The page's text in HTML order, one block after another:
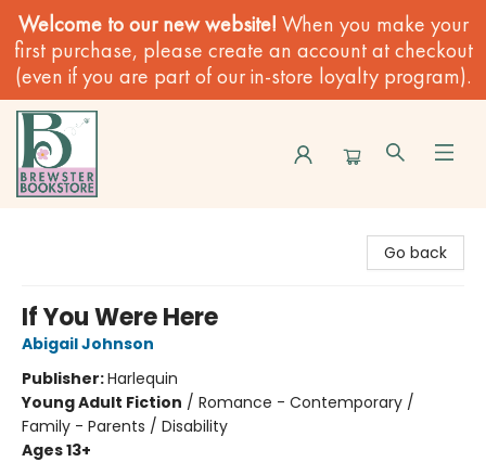
Welcome to our new website! When you make your
first purchase, please create an account at checkout
(even if you are part of our in-store loyalty program).
Go back
If You Were Here
Abigail Johnson
Publisher:Harlequin
Young Adult Fiction / Romance - Contemporary /
Family - Parents / Disability
Ages 13+